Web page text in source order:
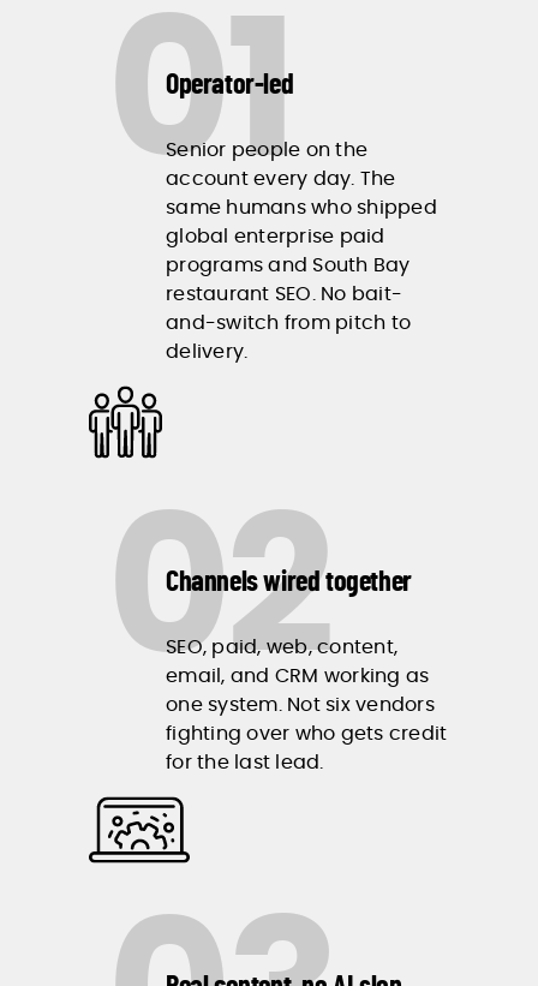
01
Operator-led
Senior people on the
account every day. The
same humans who shipped
global enterprise paid
programs and South Bay
restaurant SEO. No bait-
and-switch from pitch to
delivery.
02
Channels wired together
SEO, paid, web, content,
email, and CRM working as
one system. Not six vendors
fighting over who gets credit
for the last lead.